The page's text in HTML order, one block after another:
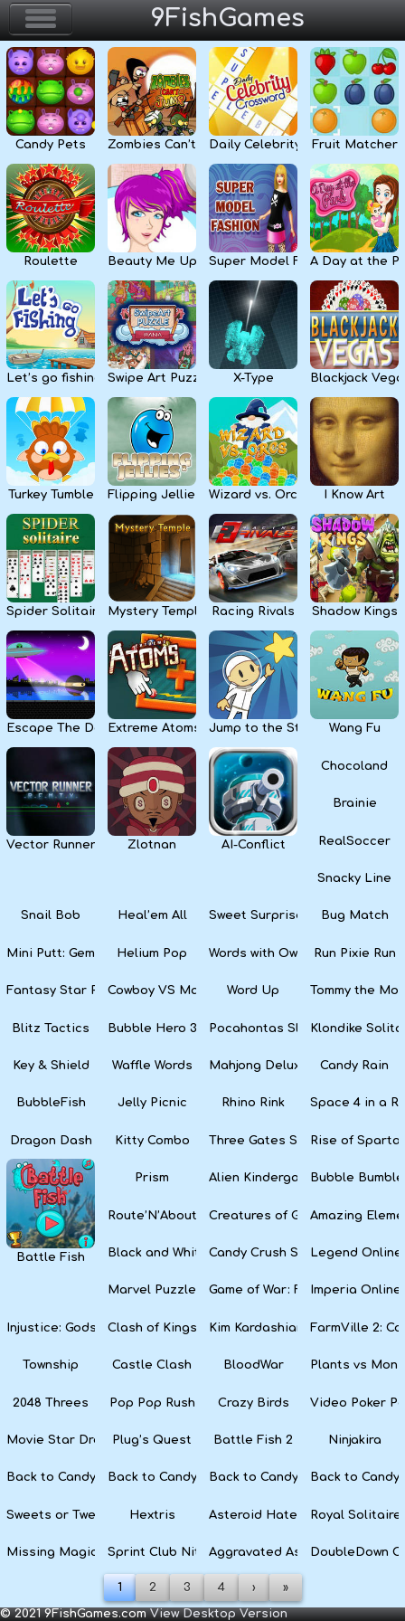
9FishGames
Home
Action & Arcade
Puzzle & Skill
Adventure & RPG
Strategy & Defense
Sport & Racing
Board & Casino
Girls
Kids
Apps
Candy Pets Zombies Can’t JumpDaily Celebrity Crossword
Fruit Matcher
Roulette Beauty Me Up Super Model FashionA Day at the
Let’s go fishing Swipe Art Puzzle X-Type Blackjack
Turkey Tumble Flipping Jellies Wizard vs. Orcs I Know Art
Spider Solitaire Mystery Temple Racing Rivals Shadow Kings
Escape The DarkExtreme Atoms Jump to the Stars Wang Fu
Vector Runner RemixZlotnan AI-Conflict
Chocoland
Brainie
RealSoccer
Snacky Line
Snail Bob Heal’em All Sweet Surprise SlotsBug Match
Mini Putt: Gem ForestHelium Pop Words with Owl Run Pixie Run
Fantasy Star PinballCowboy VS MartiansWord Up Tommy the
Blitz Tactics Bubble Hero 3D Pocahontas SlotsKlondike
Key & Shield Waffle Words Mahjong Deluxe Candy Rain
BubbleFish Jelly Picnic Rhino Rink Space 4 in a
Dragon Dash Kitty Combo Three Gates Solitaire
Rise of
Battle Fish
Prism Alien Kindergarten Puzzle
Bubble Bumble
Route’N’About Creatures of GaiaAmazing
Black and White SnakeCandy Crush Soda SagaLegend Online
Marvel Puzzle QuestGame of War: Fire AgeImperia Online
Injustice: Gods Among Us
Clash of Kings Kim Kardashian: Hollywood
FarmVille 2:
Township Castle Clash BloodWar Plants vs
2048 Threes Pop Pop Rush Crazy Birds Video Poker
Movie Star Dress UpPlug’s Quest Battle Fish 2 Ninjakira
Back to Candyland 4: Lollipop Garden
Back to Candyland Episode 3: Sweet River
Back to Candyland: Episode 2
Back to
Sweets or Tweets Hextris Asteroid Haters Royal Solitaire
Missing MagicianSprint Club NitroAggravated AsphaltDoubleDown
1 2 3 4 › »
© 2021 9FishGames.comView Desktop Version